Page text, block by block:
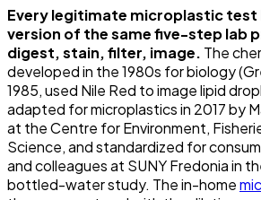
Every legitimate microplastic test
version of the same five-step lab
digest, stain, filter, image. The
developed in the 1980s for biology
1985, used Nile Red to image lipid
adapted for microplastics in 2017 by
at the Centre for Environment,
Science, and standardized for
and colleagues at SUNY Fredonia in
bottled-water study. The in-home